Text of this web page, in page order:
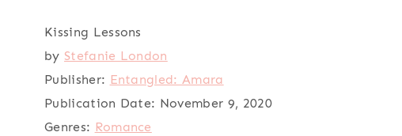
Kissing Lessons
by Stefanie London
Publisher: Entangled: Amara
Publication Date: November 9, 2020
Genres: Romance